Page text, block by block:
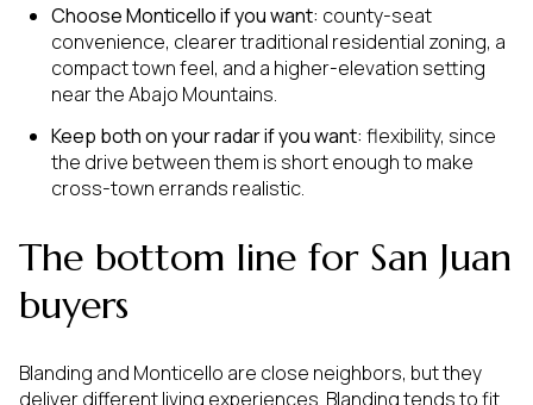
Choose Monticello if you want: county-seat
convenience, clearer traditional residential zoning, a
compact town feel, and a higher-elevation setting
near the Abajo Mountains.
Keep both on your radar if you want: flexibility, since
the drive between them is short enough to make
cross-town errands realistic.
The bottom line for San Juan
buyers
Blanding and Monticello are close neighbors, but they
deliver different living experiences. Blanding tends to fit